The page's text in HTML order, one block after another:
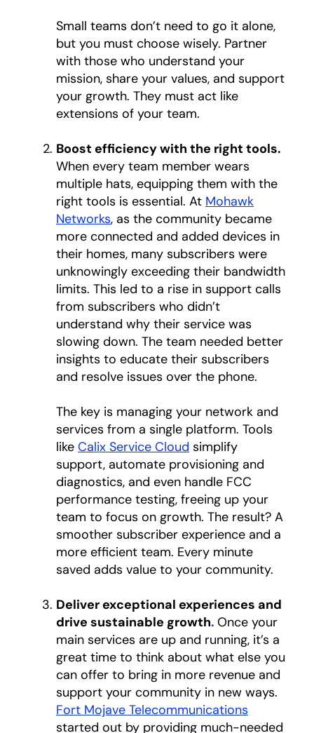
Small teams don’t need to go it alone,
but you must choose wisely. Partner
with those who understand your
mission, share your values, and support
your growth. They must act like
extensions of your team.
Boost efficiency with the right tools.
When every team member wears
multiple hats, equipping them with the
right tools is essential. At Mohawk
Networksopens in a new tab
, as the community became
more connected and added devices in
their homes, many subscribers were
unknowingly exceeding their bandwidth
limits. This led to a rise in support calls
from subscribers who didn’t
understand why their service was
slowing down. The team needed better
insights to educate their subscribers
and resolve issues over the phone.
The key is managing your network and
services from a single platform. Tools
like Calix Service Cloud simplify
support, automate provisioning and
diagnostics, and even handle FCC
performance testing, freeing up your
team to focus on growth. The result? A
smoother subscriber experience and a
more efficient team. Every minute
saved adds value to your community.
Deliver exceptional experiences and
drive sustainable growth. Once your
main services are up and running, it’s a
great time to think about what else you
can offer to bring in more revenue and
support your community in new ways.
Fort Mojave Telecommunications
started out by providing much-needed